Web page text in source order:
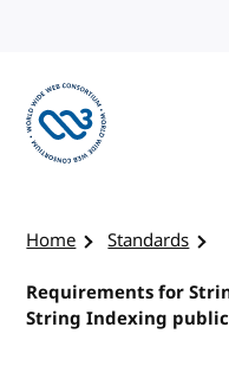
Home
Standards
Requirements for
String Indexing